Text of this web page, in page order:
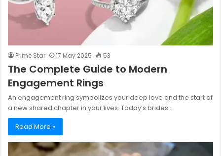
Prime Star 17 May 2025 53
The Complete Guide to Modern
Engagement Rings
An engagement ring symbolizes your deep love and the start of
a new shared chapter in your lives. Today’s brides…
Read More »